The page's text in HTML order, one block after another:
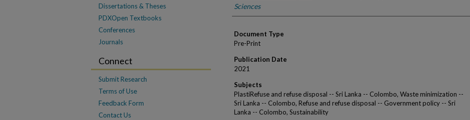
Sciences
Document Type
Pre-Print
Publication Date
2021
Subjects
PlastiRefuse and refuse disposal -- Sri Lanka -- Colombo, Waste minimization --
Sri Lanka -- Colombo, Refuse and refuse disposal -- Government policy -- Sri
Lanka -- Colombo, Sustainability
Dissertations & Theses
PDXOpen Textbooks
Conferences
Journals
Connect
Submit Research
Terms of Use
Feedback Form
Contact Us